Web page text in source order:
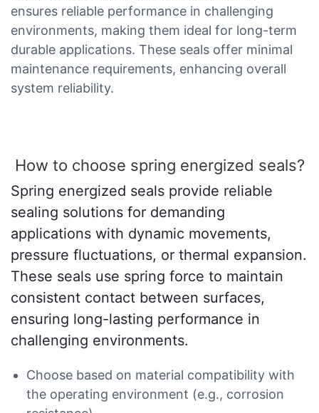
ensures reliable performance in challenging
environments, making them ideal for long-term
durable applications. These seals offer minimal
maintenance requirements, enhancing overall
system reliability.
How to choose spring energized seals?
Spring energized seals provide reliable
sealing solutions for demanding
applications with dynamic movements,
pressure fluctuations, or thermal expansion.
These seals use spring force to maintain
consistent contact between surfaces,
ensuring long-lasting performance in
challenging environments.
Choose based on material compatibility with
the operating environment (e.g., corrosion